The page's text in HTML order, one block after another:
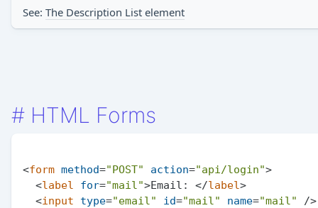
See: The Description List element
# HTML Forms
<form method="POST" action="api/login">
<label for="mail">Email: </label>
<input type="email" id="mail" name="mail"
/>